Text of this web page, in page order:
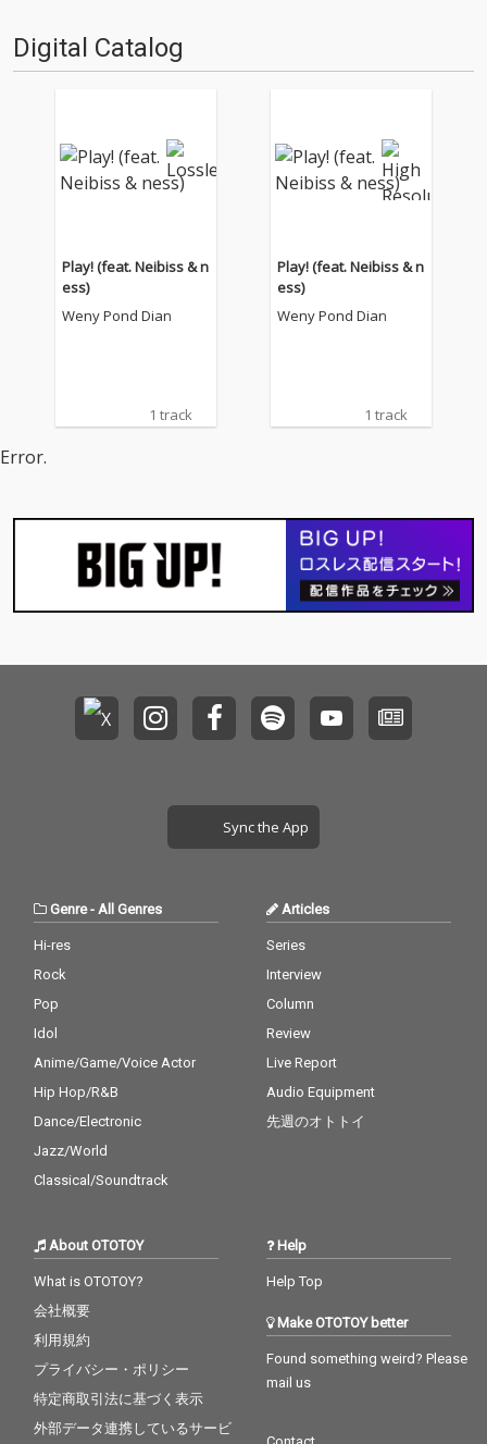
Digital Catalog
Play! (feat. Neibiss & n
ess)
Weny Pond Dian
1 track
Play! (feat. Neibiss & n
ess)
Weny Pond Dian
1 track
Error.
Sync the App
Genre- All Genres
Hi-res
Rock
Pop
Idol
Anime/Game/Voice Actor
Hip Hop/R&B
Dance/Electronic
Jazz/World
Classical/Soundtrack
Articles
Series
Interview
Column
Review
Live Report
Audio Equipment
先週のオトトイ
About OTOTOY
What is OTOTOY?
会社概要
利用規約
プライバシー・ポリシー
特定商取引法に基づく表示
外部データ連携しているサービ
Help
Help Top
Make OTOTOY better
Found something weird? Please
mail us